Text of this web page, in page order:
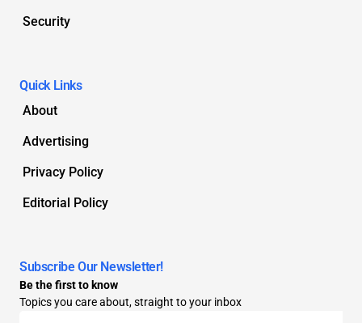
Security
Quick Links
About
Advertising
Privacy Policy
Editorial Policy
Subscribe Our Newsletter!
Be the first to know
Topics you care about, straight to your inbox